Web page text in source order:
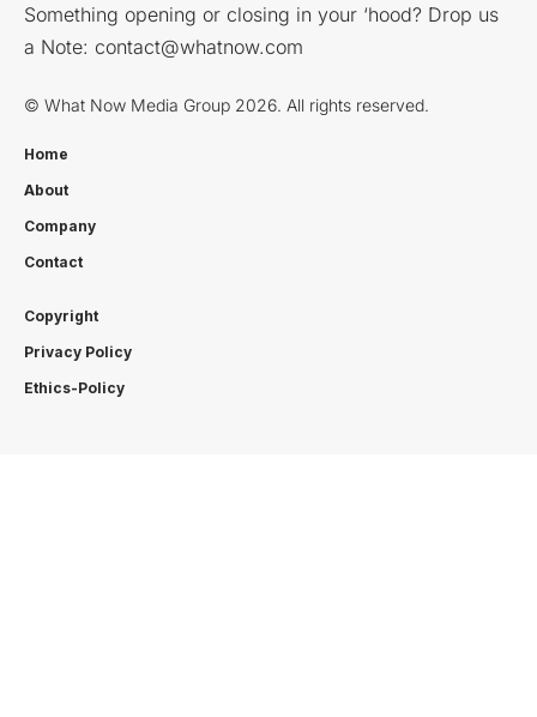
Something opening or closing in your ‘hood? Drop us
a Note: contact@whatnow.com
© What Now Media Group 2026. All rights reserved.
Home
About
Company
Contact
Copyright
Privacy Policy
Ethics-Policy